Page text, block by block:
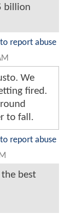
billion
report abuse
We
fired.
to fall.
report abuse
best